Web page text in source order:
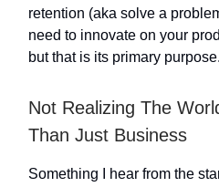
retention (aka solve a
need to innovate on your
but that is its primary purpose.
Not Realizing The
Than Just Business
Something I hear from the